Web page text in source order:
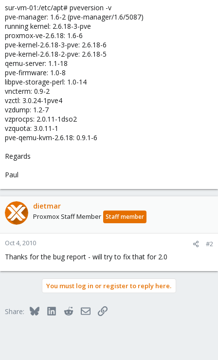
sur-vm-01:/etc/apt# pveversion -v
pve-manager: 1.6-2 (pve-manager/1.6/5087)
running kernel: 2.6.18-3-pve
proxmox-ve-2.6.18: 1.6-6
pve-kernel-2.6.18-3-pve: 2.6.18-6
pve-kernel-2.6.18-2-pve: 2.6.18-5
qemu-server: 1.1-18
pve-firmware: 1.0-8
libpve-storage-perl: 1.0-14
vncterm: 0.9-2
vzctl: 3.0.24-1pve4
vzdump: 1.2-7
vzprocps: 2.0.11-1dso2
vzquota: 3.0.11-1
pve-qemu-kvm-2.6.18: 0.9.1-6
Regards
Paul
dietmar
Proxmox Staff Member Staff member
Oct 4, 2010 #2
Thanks for the bug report - will try to fix that for 2.0
You must log in or register to reply here.
Share: BlueskyLinkedInRedditEmailLink